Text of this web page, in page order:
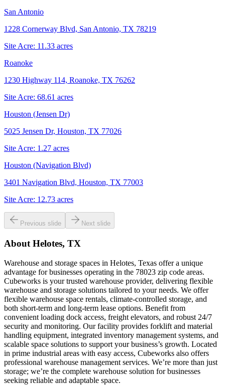
San Antonio
1228 Cornerway Blvd, San Antonio, TX 78219
Site Acre: 11.33 acres
Roanoke
1230 Highway 114, Roanoke, TX 76262
Site Acre: 68.61 acres
Houston (Jensen Dr)
5025 Jensen Dr, Houston, TX 77026
Site Acre: 1.27 acres
Houston (Navigation Blvd)
3401 Navigation Blvd, Houston, TX 77003
Site Acre: 12.73 acres
Previous slide Next slide
About Helotes, TX
Warehouse and storage spaces in Helotes, Texas offer a unique
advantage for businesses operating in the 78023 zip code areas.
Cubeworks is your trusted warehouse provider, delivering flexible
warehouse and storage solutions tailored to your needs. We offer
flexible warehouse space rentals, climate-controlled storage, and
both short-term and long-term lease options. Benefit from
convenient loading dock access, freight elevators, and robust 24/7
security and monitoring. Our facility provides forklift and material
handling equipment, integrated inventory management systems, and
scalable space solutions to support your business’s growth. Located
in prime industrial areas with easy access, Cubeworks also offers
professional warehouse management services. We’re more than just
storage; we’re the complete warehouse solution for businesses
seeking reliable and adaptable space.